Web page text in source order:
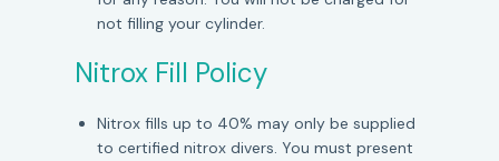
not filling your cylinder.
Nitrox Fill Policy
Nitrox fills up to 40% may only be supplied
to certified nitrox divers. You must present